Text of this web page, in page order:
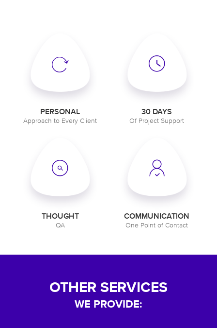
PERSONAL
Approach to Every Client
30 DAYS
Of Project Support
THOUGHT
QA
COMMUNICATION
One Point of Contact
OTHER SERVICES
WE PROVIDE: